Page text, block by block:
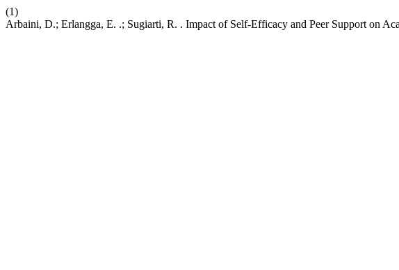
(1)
Arbaini, D.; Erlangga, E. .; Sugiarti, R. . Impact of Self-Efficacy and Peer Support on